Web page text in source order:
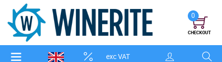
exc VAT
0
CHECKOUT